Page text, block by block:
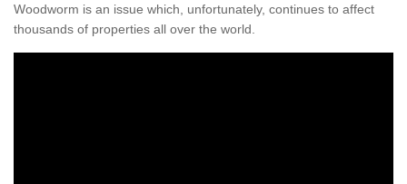
Woodworm is an issue which, unfortunately, continues to affect
thousands of properties all over the world.